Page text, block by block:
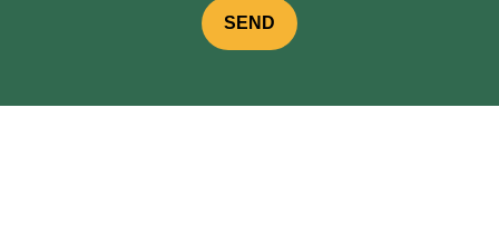
SEND